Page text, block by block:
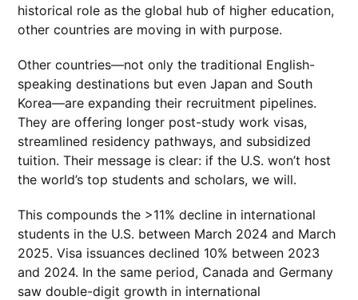
historical role as the global hub of higher education,
other countries are moving in with purpose.
Other countries—not only the traditional English-
speaking destinations but even Japan and South
Korea—are expanding their recruitment pipelines.
They are offering longer post-study work visas,
streamlined residency pathways, and subsidized
tuition. Their message is clear: if the U.S. won’t host
the world’s top students and scholars, we will.
This compounds the >11% decline in international
students in the U.S. between March 2024 and March
2025. Visa issuances declined 10% between 2023
and 2024. In the same period, Canada and Germany
saw double-digit growth in international